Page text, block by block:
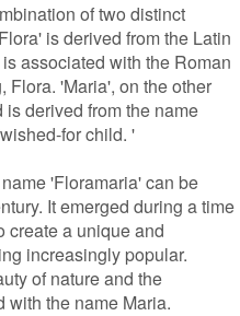
of two distinct
is derived from the Latin
associated with the Roman
Flora. 'Maria', on the other
derived from the name
for child. '
'Floramaria' can be
It emerged during a time
create a unique and
increasingly popular.
of nature and the
the name Maria.